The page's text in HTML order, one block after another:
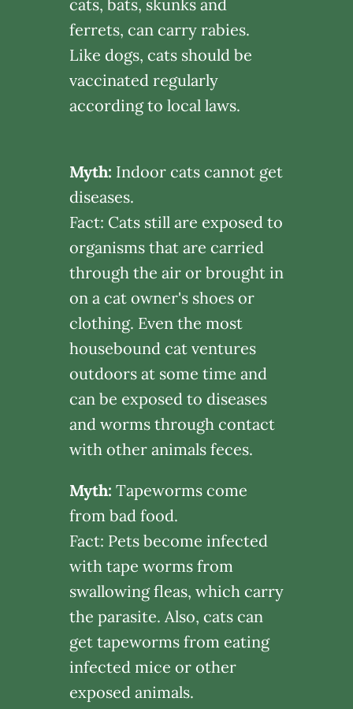
cats, bats, skunks and
ferrets, can carry rabies.
Like dogs, cats should be
vaccinated regularly
according to local laws.
Myth: Indoor cats cannot get
diseases.
Fact: Cats still are exposed to
organisms that are carried
through the air or brought in
on a cat owner's shoes or
clothing. Even the most
housebound cat ventures
outdoors at some time and
can be exposed to diseases
and worms through contact
with other animals feces.
Myth: Tapeworms come
from bad food.
Fact: Pets become infected
with tape worms from
swallowing fleas, which carry
the parasite. Also, cats can
get tapeworms from eating
infected mice or other
exposed animals.